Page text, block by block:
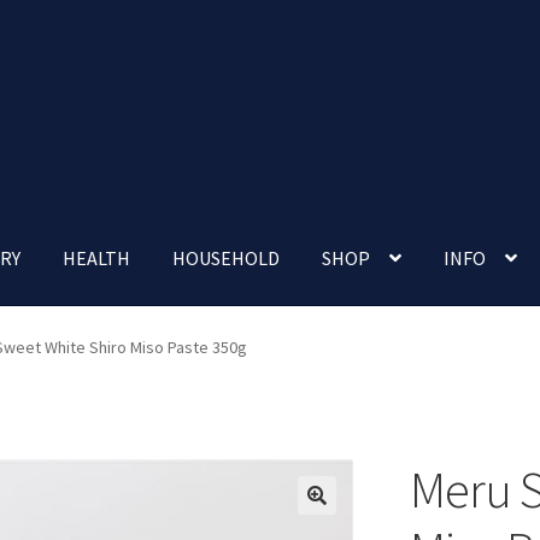
HEALTH HOUSEHOLD SHOP INFO
accountNutrition Clinic Our Cafe
White Shiro Miso Paste 350g
Meru